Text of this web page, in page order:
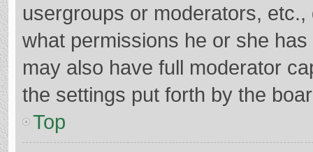
usergroups or moderators,
what permissions he or she
may also have full moderator
the settings put forth by the
Top